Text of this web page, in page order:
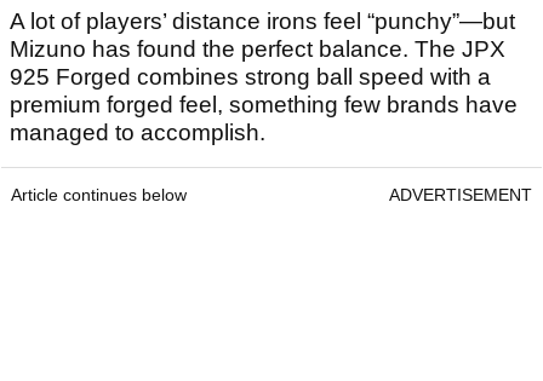
A lot of players’ distance irons feel “punchy”—but
Mizuno has found the perfect balance. The JPX
925 Forged combines strong ball speed with a
premium forged feel, something few brands have
managed to accomplish.
Article continues below ADVERTISEMENT